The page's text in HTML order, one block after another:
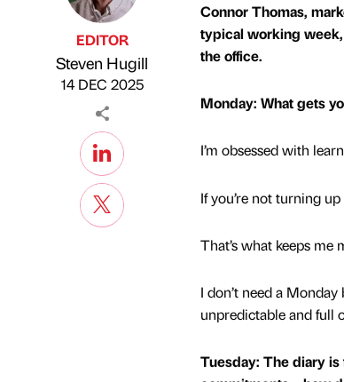
Published by
EDITOR
Steven Hugill
on
14 DEC 2025
Connor Thomas,
typical working
the office.
Monday: What gets
I’m obsessed with
If you’re not turning
That’s what keeps me
I don’t need a
unpredictable and full
Tuesday: The diary